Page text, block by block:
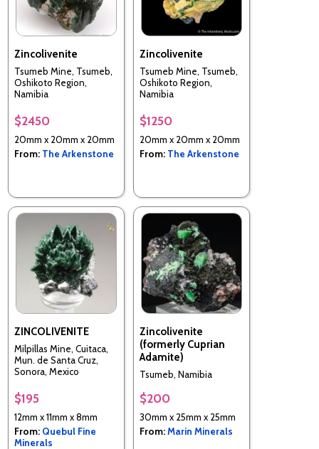
Zincolivenite
Tsumeb Mine, Tsumeb,
Oshikoto Region,
Namibia
$2450
20mm x 20mm x 20mm
From: The Arkenstone
Zincolivenite
Tsumeb Mine, Tsumeb,
Oshikoto Region,
Namibia
$1250
20mm x 20mm x 20mm
From: The Arkenstone
ZINCOLIVENITE
Milpillas Mine, Cuitaca,
Mun. de Santa Cruz,
Sonora, Mexico
$195
12mm x 11mm x 8mm
From: Quebul Fine
Minerals
Zincolivenite
(formerly Cuprian
Adamite)
Tsumeb, Namibia
$200
30mm x 25mm x 25mm
From:Marin Minerals